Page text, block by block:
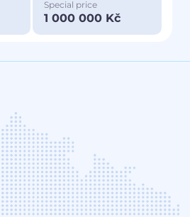
Special price
1 000 000 Kč